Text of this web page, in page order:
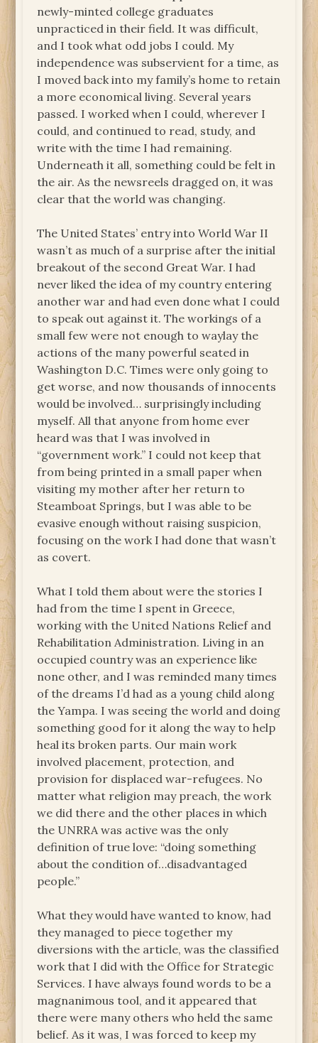
newly-minted college graduates
unpracticed in their field. It was difficult,
and I took what odd jobs I could. My
independence was subservient for a time, as
I moved back into my family’s home to retain
a more economical living. Several years
passed. I worked when I could, wherever I
could, and continued to read, study, and
write with the time I had remaining.
Underneath it all, something could be felt in
the air. As the newsreels dragged on, it was
clear that the world was changing.
The United States’ entry into World War II
wasn’t as much of a surprise after the initial
breakout of the second Great War. I had
never liked the idea of my country entering
another war and had even done what I could
to speak out against it. The workings of a
small few were not enough to waylay the
actions of the many powerful seated in
Washington D.C. Times were only going to
get worse, and now thousands of innocents
would be involved… surprisingly including
myself. All that anyone from home ever
heard was that I was involved in
“government work.” I could not keep that
from being printed in a small paper when
visiting my mother after her return to
Steamboat Springs, but I was able to be
evasive enough without raising suspicion,
focusing on the work I had done that wasn’t
as covert.
What I told them about were the stories I
had from the time I spent in Greece,
working with the United Nations Relief and
Rehabilitation Administration. Living in an
occupied country was an experience like
none other, and I was reminded many times
of the dreams I’d had as a young child along
the Yampa. I was seeing the world and doing
something good for it along the way to help
heal its broken parts. Our main work
involved placement, protection, and
provision for displaced war-refugees. No
matter what religion may preach, the work
we did there and the other places in which
the UNRRA was active was the only
definition of true love: “doing something
about the condition of…disadvantaged
people.”
What they would have wanted to know, had
they managed to piece together my
diversions with the article, was the classified
work that I did with the Office for Strategic
Services. I have always found words to be a
magnanimous tool, and it appeared that
there were many others who held the same
belief. As it was, I was forced to keep my